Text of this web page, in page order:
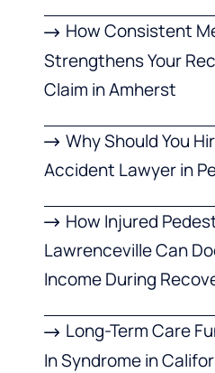
How Consistent
Strengthens Your
Claim in Amherst
Why Should You
Accident Lawyer in
How Injured
Lawrenceville Can
Income During
Long-Term Care
In Syndrome in